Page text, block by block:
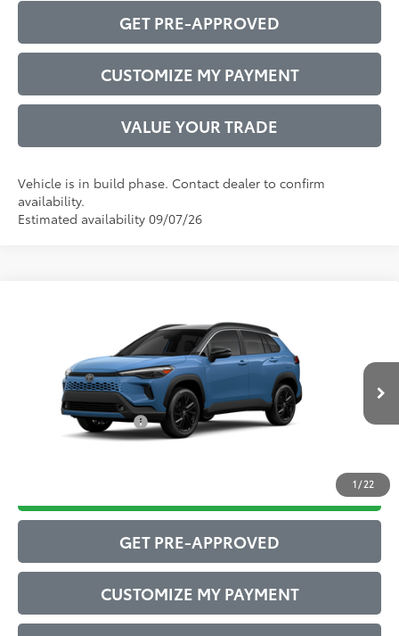
GET PRE-APPROVED
CUSTOMIZE MY PAYMENT
VALUE YOUR TRADE
Vehicle is in build phase. Contact dealer to confirm
availability.
Estimated availability 09/07/26
1 / 22
7MUFBABG7TV115741Model: 6316
In Production Ext.:
Black Softex®/Fabric Mixed Media Trim
Administrative Service Fee:
Advertised Price71
Conditional Offers: $1,000
GET PRE-APPROVED
CUSTOMIZE MY PAYMENT